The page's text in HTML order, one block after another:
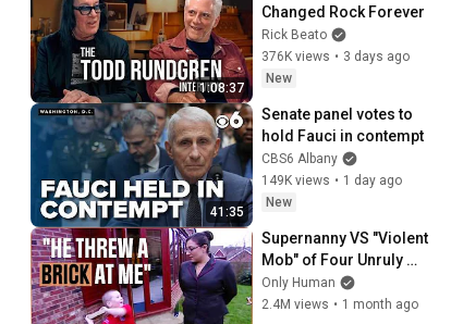
1:08:37
Changed Rock Forever
Rick Beato
376K views • 3 days ago
New
41:35
Senate panel votes to
hold Fauci in contempt
CBS6 Albany
149K views • 1 day ago
New
Supernanny VS "Violent
Mob" of Four Unruly
Kids | Supernanny UK
Series 2 Ep 1
Only Human
2.4M views • 1 month ago